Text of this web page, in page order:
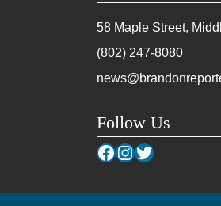
58 Maple Street,
(802) 247-8080
Follow Us
Facebook
Instagram
Twitter